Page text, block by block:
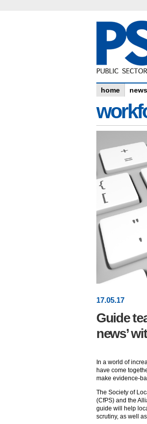
home news
17.05.17
Guide
news’
In a world of
have come
make evidence-
The Society of
(CfPS) and the
guide will help
scrutiny, as well